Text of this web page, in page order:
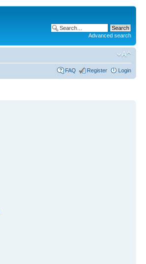
Advanced search
FAQ Register Login